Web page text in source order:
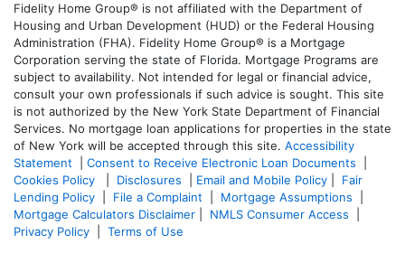
Fidelity Home Group® is not affiliated with the Department of
Housing and Urban Development (HUD) or the Federal Housing
Administration (FHA). Fidelity Home Group® is a Mortgage
Corporation serving the state of Florida. Mortgage Programs are
subject to availability. Not intended for legal or financial advice,
consult your own professionals if such advice is sought. This site
is not authorized by the New York State Department of Financial
Services. No mortgage loan applications for properties in the state
of New York will be accepted through this site. Accessibility
Statement
Consent to Receive Electronic Loan Documents
Cookies Policy
Disclosures Email and Mobile Policy
Fair
Lending Policy
File a Complaint Mortgage Assumptions
Mortgage Calculators Disclaimer
NMLS Consumer Access
Privacy Policy
Terms of Use